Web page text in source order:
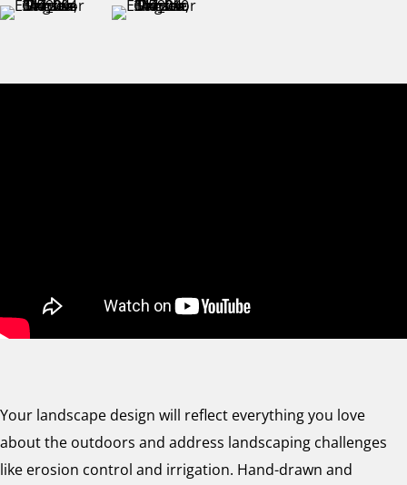
Your landscape design will reflect everything you love
about the outdoors and address landscaping challenges
like erosion control and irrigation. Hand-drawn and